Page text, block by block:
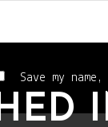
Save my